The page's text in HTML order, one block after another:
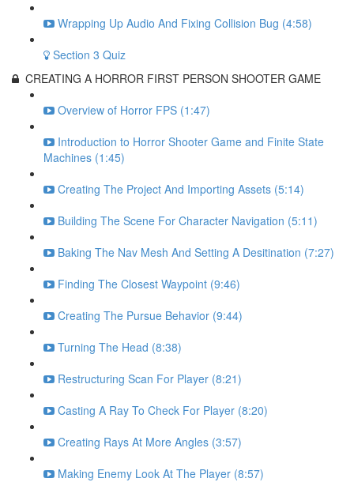
Wrapping Up Audio And Fixing Collision Bug (4:58)
Section 3 Quiz
CREATING A HORROR FIRST PERSON SHOOTER GAME
Overview of Horror FPS (1:47)
Introduction to Horror Shooter Game and Finite State
Machines (1:45)
Creating The Project And Importing Assets (5:14)
Building The Scene For Character Navigation (5:11)
Baking The Nav Mesh And Setting A Desitination (7:27)
Finding The Closest Waypoint (9:46)
Creating The Pursue Behavior (9:44)
Turning The Head (8:38)
Restructuring Scan For Player (8:21)
Casting A Ray To Check For Player (8:20)
Creating Rays At More Angles (3:57)
Making Enemy Look At The Player (8:57)